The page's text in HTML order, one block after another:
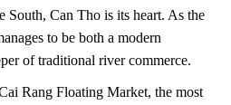
South, Can Tho is its heart. As the
to be both a modern
of traditional river commerce.
Rang Floating Market, the most